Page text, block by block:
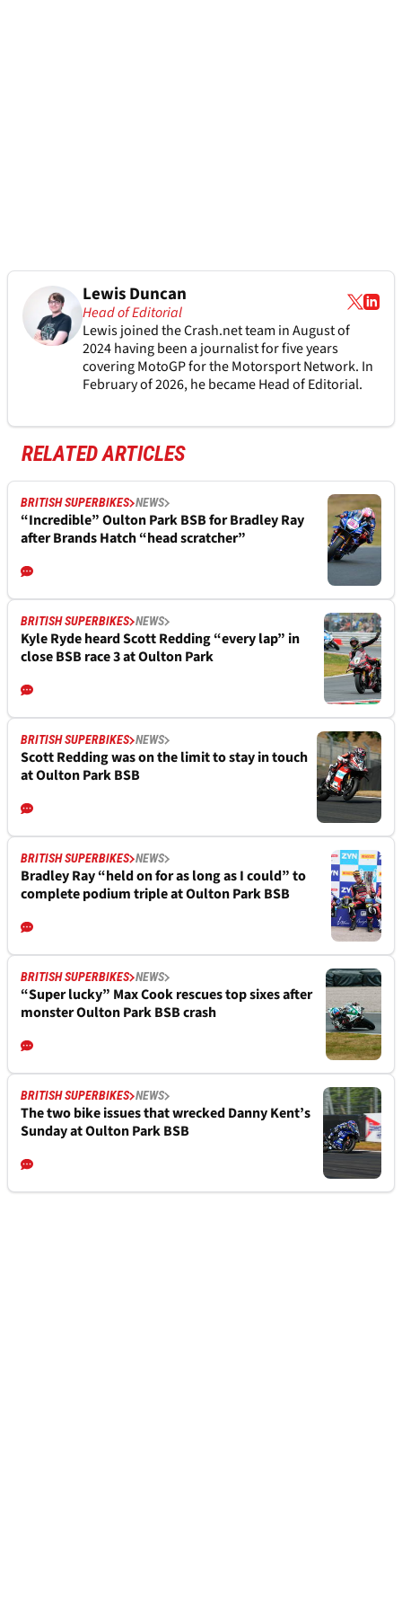
Lewis Duncan
Head of Editorial
Lewis joined the Crash.net team in August of
2024 having been a journalist for five years
covering MotoGP for the Motorsport Network. In
February of 2026, he became Head of Editorial.
RELATED ARTICLES
BRITISH SUPERBIKES NEWS
“Incredible” Oulton Park BSB for Bradley Ray
after Brands Hatch “head scratcher”
BRITISH SUPERBIKES NEWS
Kyle Ryde heard Scott Redding “every lap” in
close BSB race 3 at Oulton Park
BRITISH SUPERBIKES NEWS
Scott Redding was on the limit to stay in touch
at Oulton Park BSB
BRITISH SUPERBIKES NEWS
Bradley Ray “held on for as long as I could” to
complete podium triple at Oulton Park BSB
BRITISH SUPERBIKES NEWS
“Super lucky” Max Cook rescues top sixes after
monster Oulton Park BSB crash
BRITISH SUPERBIKES NEWS
The two bike issues that wrecked Danny Kent’s
Sunday at Oulton Park BSB